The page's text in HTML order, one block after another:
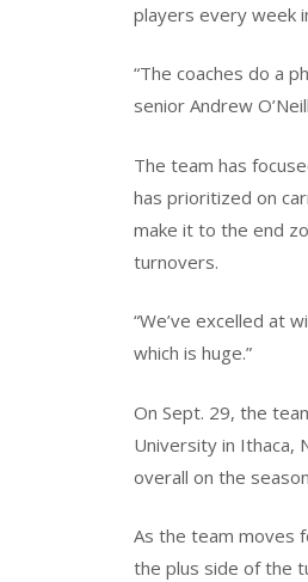
players every week
“The coaches do a
senior Andrew
The team has
has prioritized on
make it to the end
turnovers.
“We’ve excelled at
which is huge.”
On Sept. 29, the
University in Ithaca,
overall on the
As the team moves
the plus side of the